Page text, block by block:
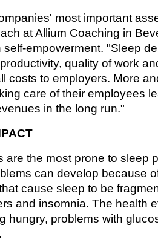
most important
at Allium Coaching in
empowerment. "Sleep
quality of work
costs to employers. More
care of their employees
in the long run."
are the most prone to sleep
can develop because
cause sleep to be
and insomnia. The health
hungry, problems with